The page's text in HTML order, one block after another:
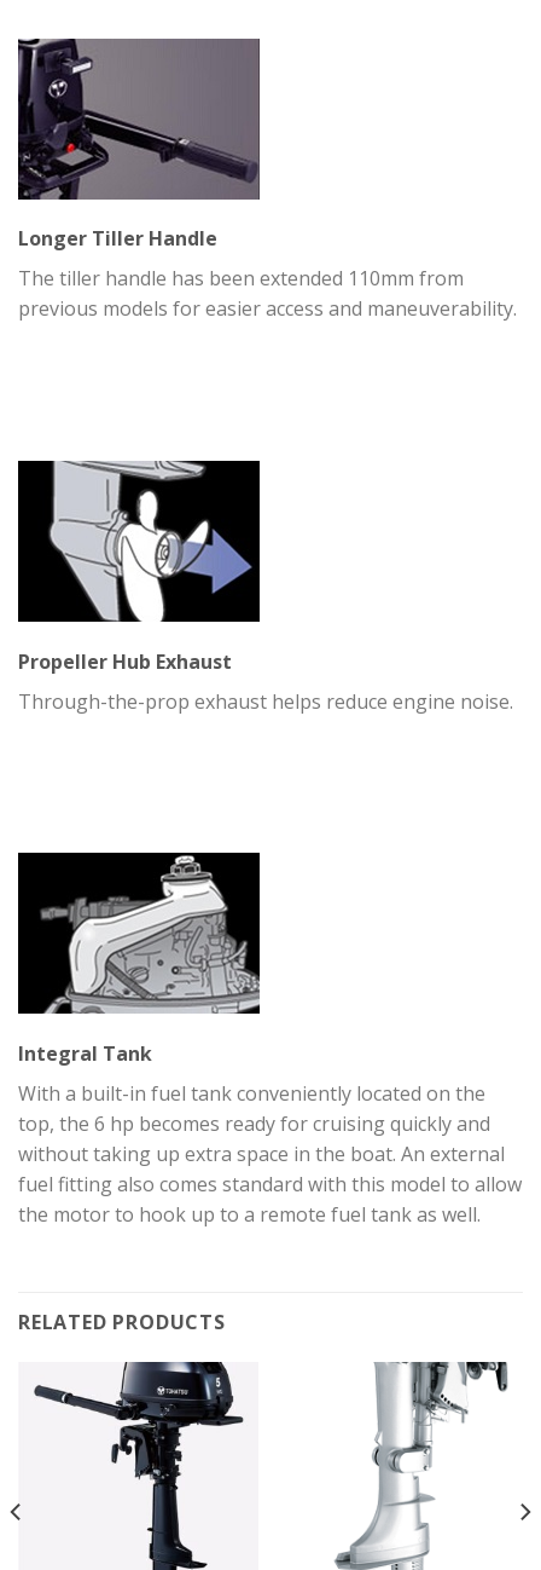
Longer Tiller Handle
The tiller handle has been extended 110mm from
previous models for easier access and maneuverability.
Propeller Hub Exhaust
Through-the-prop exhaust helps reduce engine noise.
Integral Tank
With a built-in fuel tank conveniently located on the
top, the 6 hp becomes ready for cruising quickly and
without taking up extra space in the boat. An external
fuel fitting also comes standard with this model to allow
the motor to hook up to a remote fuel tank as well.
RELATED PRODUCTS